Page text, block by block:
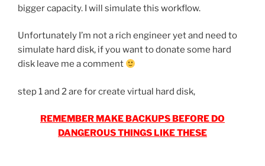
bigger capacity. I will simulate this workflow.
Unfortunately I’m not a rich engineer yet and need to
simulate hard disk, if you want to donate some hard
disk leave me a comment
step 1 and 2 are for create virtual hard disk,
REMEMBER MAKE BACKUPS BEFORE DO
DANGEROUS THINGS LIKE THESE